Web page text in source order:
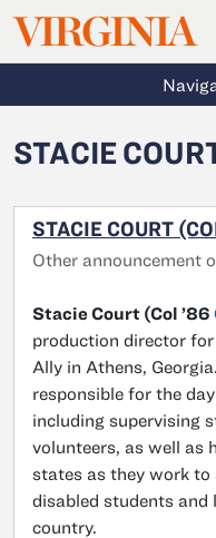
Skip to main content
VIRGINIA
STACIE
STACIE COURT
Other announcement
Stacie Court (Col ’86
production director
Ally in Athens,
responsible for the
including supervising
volunteers, as well as
states as they work
disabled students and
country.